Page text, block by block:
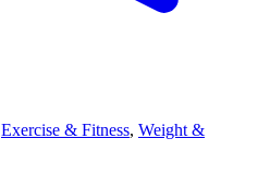
Exercise & Fitness, Weight &